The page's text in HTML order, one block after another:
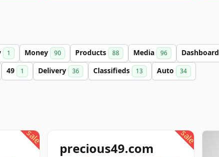
1 Money 90 Products 88 Media 96 Dashboard
49 1 Delivery 36 Classifieds 13 Auto 34
sale sale
precious49.com